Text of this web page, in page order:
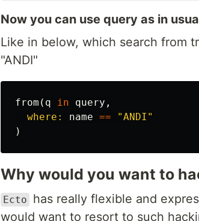
Now you can use query as in
Like in below, which search from
"ANDI"
from ( q in query ,
where:
name ==
"ANDI"
)
Why would you want to
Ecto
has really flexible and
would want to resort to such